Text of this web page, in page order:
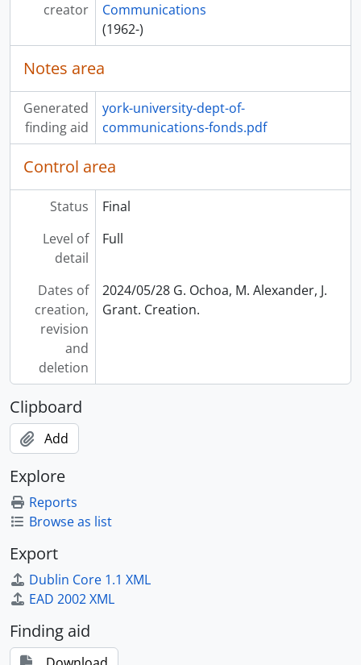
creator
Communications
(1962-)
Notes area
Generated
finding aid
york-university-dept-of-
communications-fonds.pdf
Control area
Status
Final
Level of
detail
Full
Dates of
creation,
revision
and
deletion
2024/05/28 G. Ochoa, M. Alexander, J.
Grant. Creation.
Clipboard
Add
Explore
Reports
Browse as list
Export
Dublin Core 1.1 XML
EAD 2002 XML
Finding aid